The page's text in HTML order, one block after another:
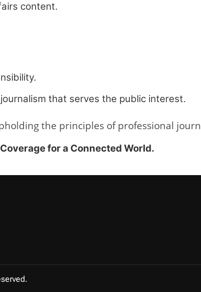
content.
that serves the public interest.
the principles of professional
for a Connected World.